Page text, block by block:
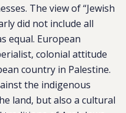
The view of “Jewish
did not include all
equal. European
colonial attitude
country in Palestine.
the indigenous
land, but also a cultural